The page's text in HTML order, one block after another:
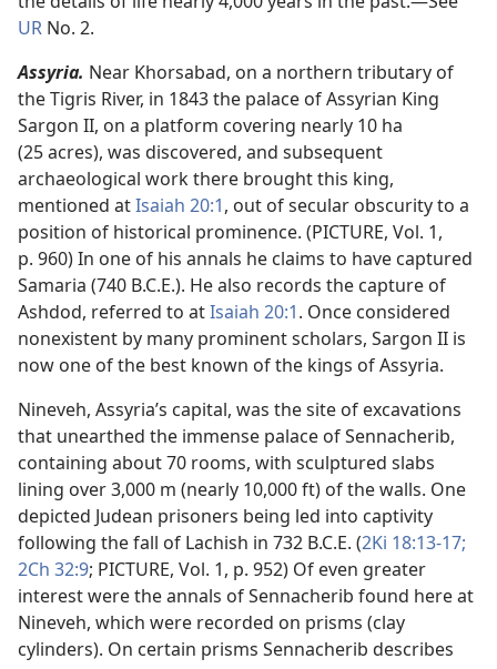
UR No. 2.
Assyria. Near Khorsabad, on a northern tributary of
the Tigris River, in 1843 the palace of Assyrian King
Sargon II, on a platform covering nearly 10 ha
(25 acres), was discovered, and subsequent
archaeological work there brought this king,
mentioned atIsaiah 20:1, out of secular obscurity to a
position of historical prominence. (PICTURE, Vol. 1,
p. 960) In one of his annals he claims to have captured
Samaria (740 B.C.E.). He also records the capture of
Ashdod, referred to atIsaiah 20:1. Once considered
nonexistent by many prominent scholars, Sargon II is
now one of the best known of the kings of Assyria.
Nineveh, Assyria’s capital, was the site of excavations
that unearthed the immense palace of Sennacherib,
containing about 70 rooms, with sculptured slabs
lining over 3,000 m (nearly 10,000 ft) of the walls. One
depicted Judean prisoners being led into captivity
following the fall of Lachish in 732 B.C.E. (2Ki 18:13-17;
2Ch 32:9; PICTURE, Vol. 1, p. 952) Of even greater
interest were the annals of Sennacherib found here at
Nineveh, which were recorded on prisms (clay
cylinders). On certain prisms Sennacherib describes